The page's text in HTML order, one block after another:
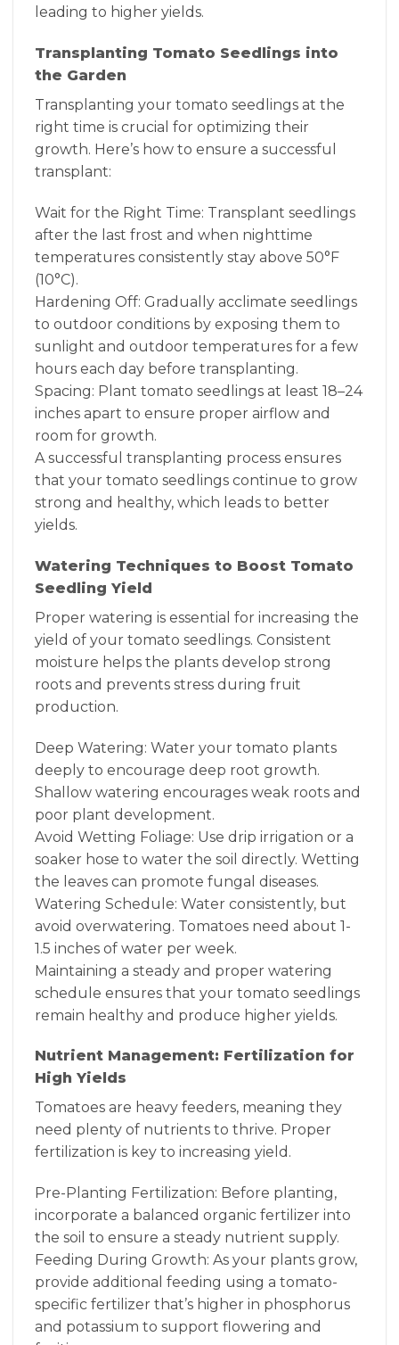
leading to higher yields.
Transplanting Tomato Seedlings into
the Garden
Transplanting your tomato seedlings at the
right time is crucial for optimizing their
growth. Here’s how to ensure a successful
transplant:
Wait for the Right Time: Transplant seedlings
after the last frost and when nighttime
temperatures consistently stay above 50°F
(10°C).
Hardening Off: Gradually acclimate seedlings
to outdoor conditions by exposing them to
sunlight and outdoor temperatures for a few
hours each day before transplanting.
Spacing: Plant tomato seedlings at least 18–24
inches apart to ensure proper airflow and
room for growth.
A successful transplanting process ensures
that your tomato seedlings continue to grow
strong and healthy, which leads to better
yields.
Watering Techniques to Boost Tomato
Seedling Yield
Proper watering is essential for increasing the
yield of your tomato seedlings. Consistent
moisture helps the plants develop strong
roots and prevents stress during fruit
production.
Deep Watering: Water your tomato plants
deeply to encourage deep root growth.
Shallow watering encourages weak roots and
poor plant development.
Avoid Wetting Foliage: Use drip irrigation or a
soaker hose to water the soil directly. Wetting
the leaves can promote fungal diseases.
Watering Schedule: Water consistently, but
avoid overwatering. Tomatoes need about 1-
1.5 inches of water per week.
Maintaining a steady and proper watering
schedule ensures that your tomato seedlings
remain healthy and produce higher yields.
Nutrient Management: Fertilization for
High Yields
Tomatoes are heavy feeders, meaning they
need plenty of nutrients to thrive. Proper
fertilization is key to increasing yield.
Pre-Planting Fertilization: Before planting,
incorporate a balanced organic fertilizer into
the soil to ensure a steady nutrient supply.
Feeding During Growth: As your plants grow,
provide additional feeding using a tomato-
specific fertilizer that’s higher in phosphorus
and potassium to support flowering and